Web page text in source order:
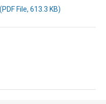
File, 613.3 KB)